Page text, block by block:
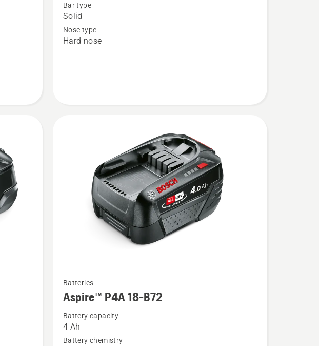
about
TOUGH
Bar type
Solid
Nose type
Hard nose
more
details
about
Batteries
Aspire™ P4A 18-B72
Battery capacity
4 Ah
Battery chemistry